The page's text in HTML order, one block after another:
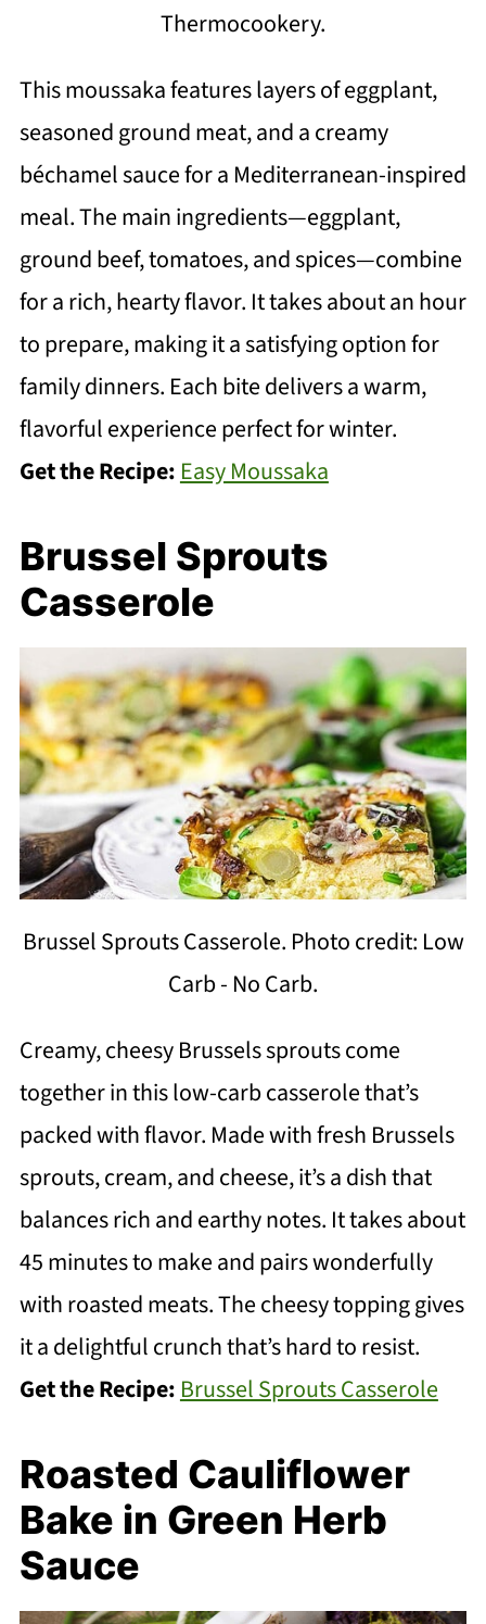
Thermocookery.
This moussaka features layers of eggplant,
seasoned ground meat, and a creamy
béchamel sauce for a Mediterranean-inspired
meal. The main ingredients—eggplant,
ground beef, tomatoes, and spices—combine
for a rich, hearty flavor. It takes about an hour
to prepare, making it a satisfying option for
family dinners. Each bite delivers a warm,
flavorful experience perfect for winter.
Get the Recipe: Easy Moussaka
Brussel Sprouts
Casserole
Brussel Sprouts Casserole. Photo credit: Low
Carb - No Carb.
Creamy, cheesy Brussels sprouts come
together in this low-carb casserole that’s
packed with flavor. Made with fresh Brussels
sprouts, cream, and cheese, it’s a dish that
balances rich and earthy notes. It takes about
45 minutes to make and pairs wonderfully
with roasted meats. The cheesy topping gives
it a delightful crunch that’s hard to resist.
Get the Recipe: Brussel Sprouts Casserole
Roasted Cauliflower
Bake in Green Herb
Sauce